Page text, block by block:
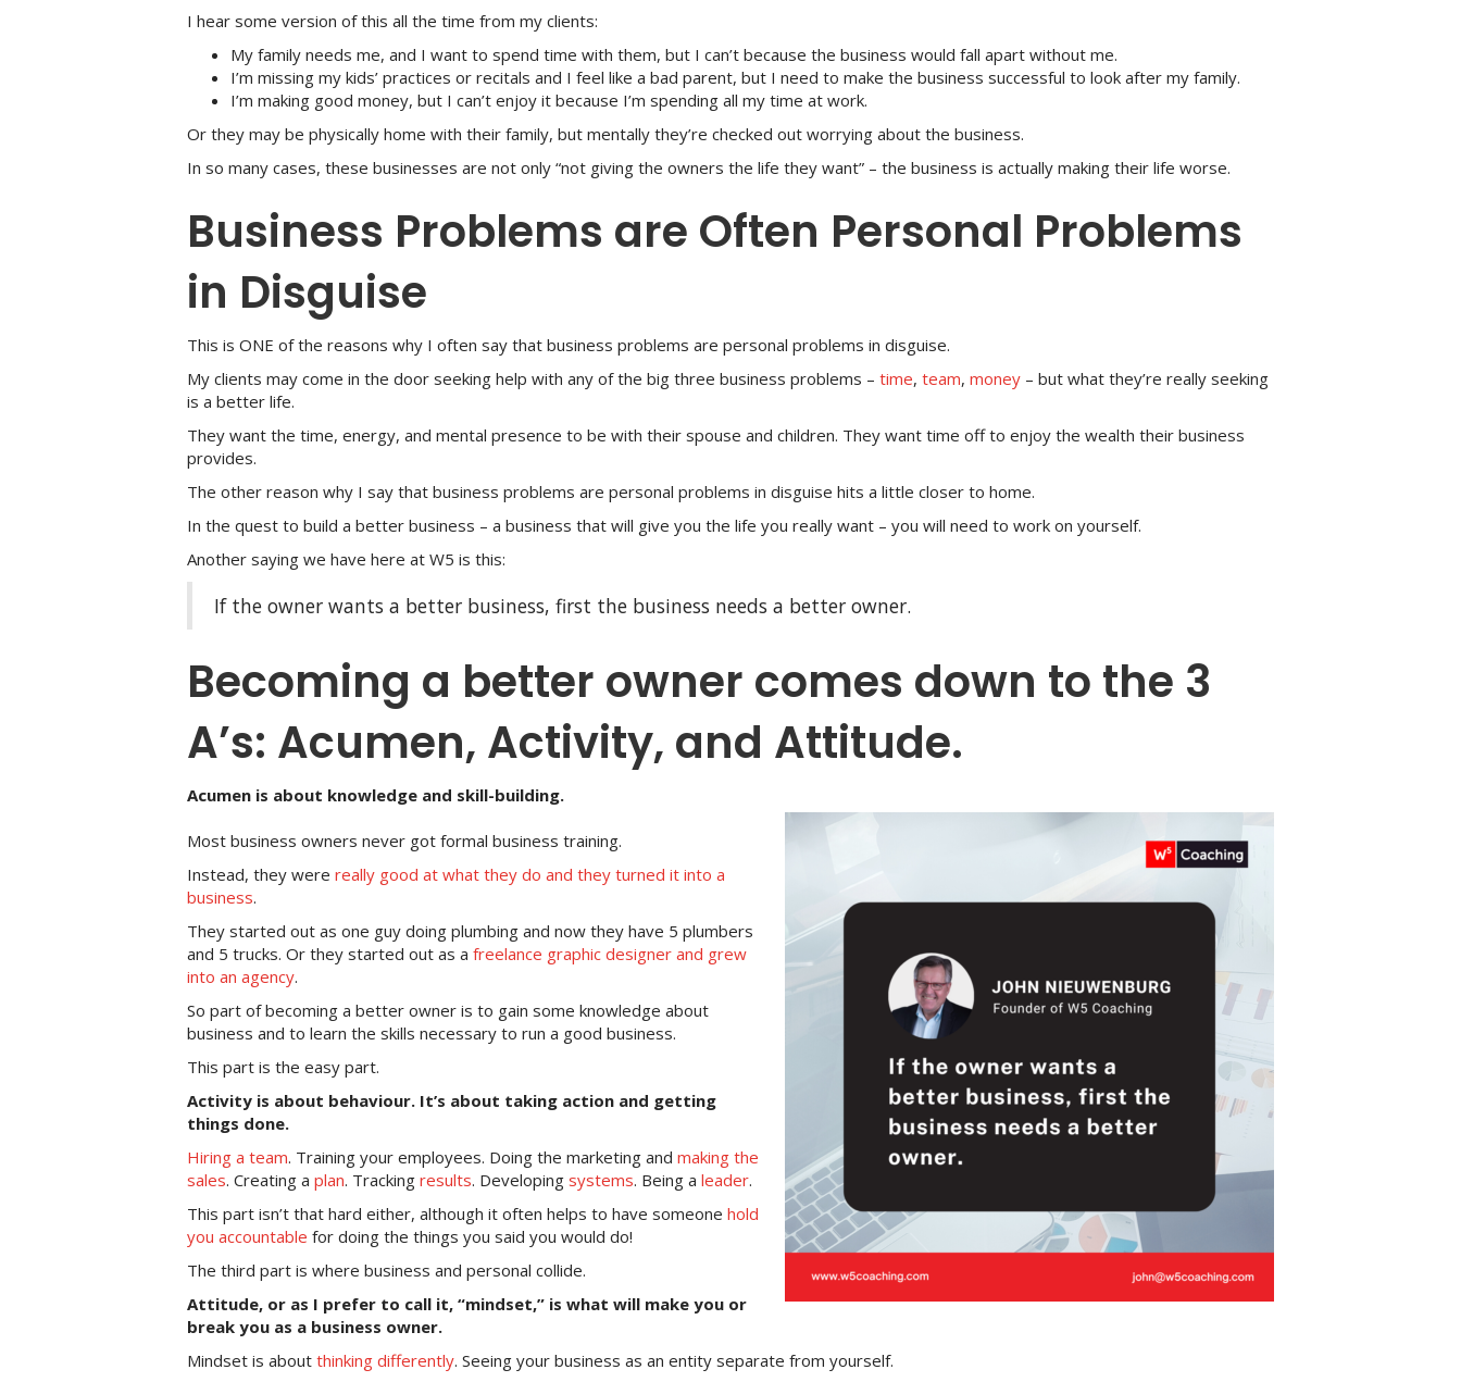
I hear some version of this all the time from my clients:
My family needs me, and I want to spend time with them, but I can’t because the business would fall apart without me.
I’m missing my kids’ practices or recitals and I feel like a bad parent, but I need to make the business successful to look after my family.
I’m making good money, but I can’t enjoy it because I’m spending all my time at work.
Or they may be physically home with their family, but mentally they’re checked out worrying about the business.
In so many cases, these businesses are not only “not giving the owners the life they want” – the business is actually making their life worse.
Business Problems are Often Personal Problems
in Disguise
This is ONE of the reasons why I often say that business problems are personal problems in disguise.
My clients may come in the door seeking help with any of the big three business problems – time, team, money – but what they’re really seeking
is a better life.
They want the time, energy, and mental presence to be with their spouse and children. They want time off to enjoy the wealth their business
provides.
The other reason why I say that business problems are personal problems in disguise hits a little closer to home.
In the quest to build a better business – a business that will give you the life you really want – you will need to work on yourself.
Another saying we have here at W5 is this:
If the owner wants a better business, first the business needs a better owner.
Becoming a better owner comes down to the 3
A’s: Acumen, Activity, and Attitude.
Acumen is about knowledge and skill-building.
Most business owners never got formal business training.
Instead, they were really good at what they do and they turned it into a
business.
They started out as one guy doing plumbing and now they have 5 plumbers
and 5 trucks. Or they started out as a freelance graphic designer and grew
into an agency.
So part of becoming a better owner is to gain some knowledge about
business and to learn the skills necessary to run a good business.
This part is the easy part.
Activity is about behaviour. It’s about taking action and getting
things done.
Hiring a team. Training your employees. Doing the marketing and making the
sales. Creating a plan. Tracking results. Developing systems. Being a leader.
This part isn’t that hard either, although it often helps to have someone hold
you accountable for doing the things you said you would do!
The third part is where business and personal collide.
Attitude, or as I prefer to call it, “mindset,” is what will make you or
break you as a business owner.
Mindset is about thinking differently. Seeing your business as an entity separate from yourself.